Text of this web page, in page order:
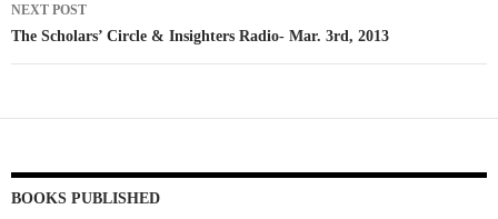
NEXT POST
The Scholars’ Circle & Insighters Radio- Mar. 3rd, 2013
BOOKS PUBLISHED